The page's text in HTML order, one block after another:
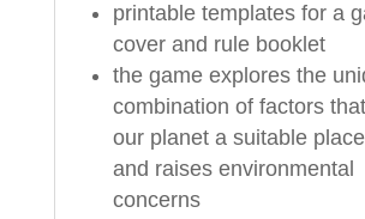
printable templates for a
cover and rule booklet
the game explores the
combination of factors
our planet a suitable
and raises environmental
concerns